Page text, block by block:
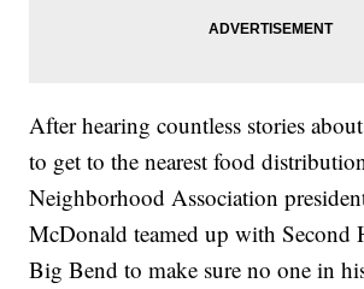
After hearing countless stories
to get to the nearest food
Neighborhood Association
McDonald teamed up with Second
Big Bend to make sure no one in